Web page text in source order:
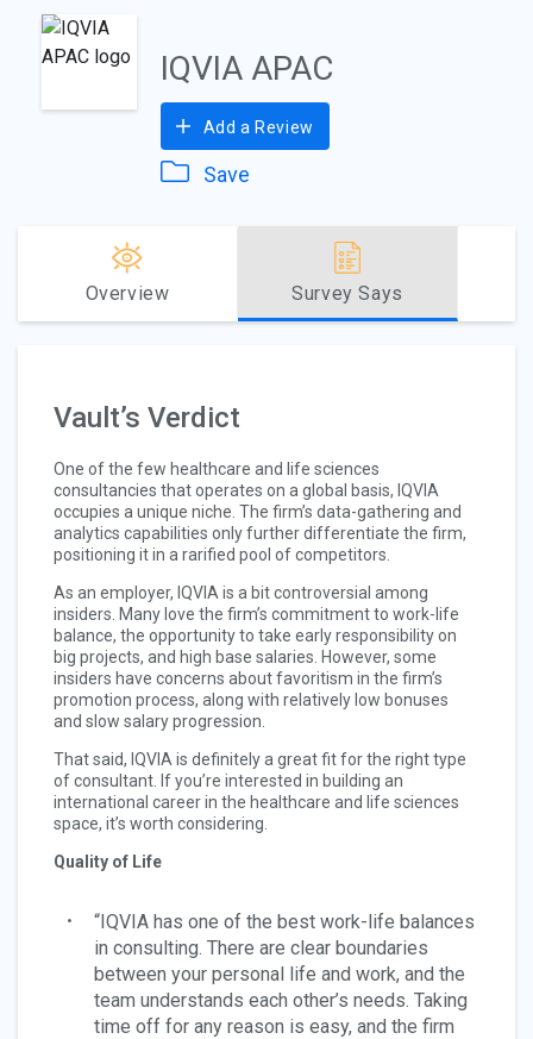
IQVIA APAC
Add a Review
Save
Overview Survey Says
Vault’s Verdict
One of the few healthcare and life sciences
consultancies that operates on a global basis, IQVIA
occupies a unique niche. The firm’s data-gathering and
analytics capabilities only further differentiate the firm,
positioning it in a rarified pool of competitors.
As an employer, IQVIA is a bit controversial among
insiders. Many love the firm’s commitment to work-life
balance, the opportunity to take early responsibility on
big projects, and high base salaries. However, some
insiders have concerns about favoritism in the firm’s
promotion process, along with relatively low bonuses
and slow salary progression.
That said, IQVIA is definitely a great fit for the right type
of consultant. If you’re interested in building an
international career in the healthcare and life sciences
space, it’s worth considering.
Quality of Life
“IQVIA has one of the best work-life balances
in consulting. There are clear boundaries
between your personal life and work, and the
team understands each other’s needs. Taking
time off for any reason is easy, and the firm